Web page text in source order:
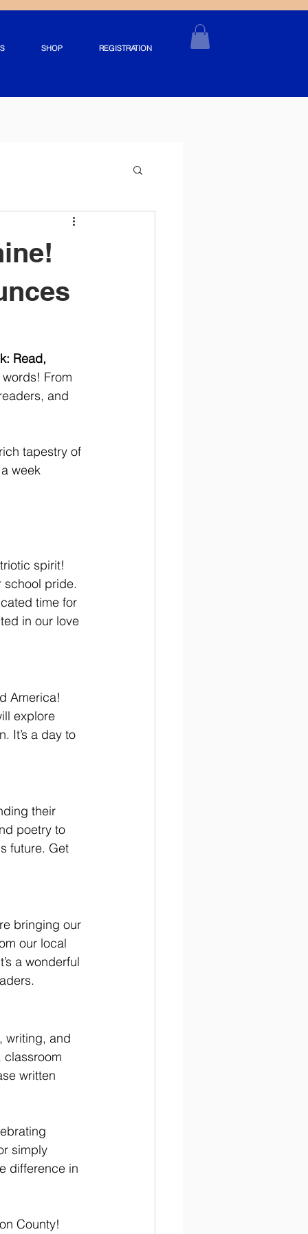
SHOP REGISTRATION
Read,
From
and
tapestry of
week
spirit!
school pride.
time for
in our love
America!
explore
It’s a day to
their
poetry to
future. Get
bringing our
our local
a wonderful
writing, and
classroom
written
simply
difference in
County!